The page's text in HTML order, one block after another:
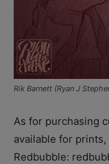
Rik Barnett (Ryan J
As for purchasing
available for
Redbubble: